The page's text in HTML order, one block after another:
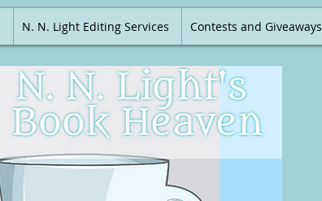
N. N. Light Editing Services Contests and Giveaways